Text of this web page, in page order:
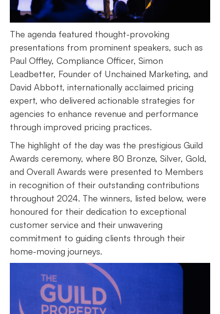
The agenda featured thought-provoking
presentations from prominent speakers, such as
Paul Offley, Compliance Officer, Simon
Leadbetter, Founder of Unchained Marketing, and
David Abbott, internationally acclaimed pricing
expert, who delivered actionable strategies for
agencies to enhance revenue and performance
through improved pricing practices.
The highlight of the day was the prestigious Guild
Awards ceremony, where 80 Bronze, Silver, Gold,
and Overall Awards were presented to Members
in recognition of their outstanding contributions
throughout 2024. The winners, listed below, were
honoured for their dedication to exceptional
customer service and their unwavering
commitment to guiding clients through their
home-moving journeys.